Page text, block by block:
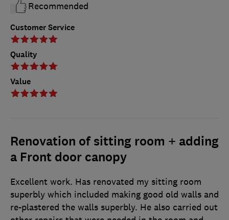
Customer Service
Quality
Value
Recommended
Renovation of sitting room + adding
a Front door canopy
Excellent work. Has renovated my sitting room
superbly which included making good old walls and
re-plastered the walls superbly. He also carried out